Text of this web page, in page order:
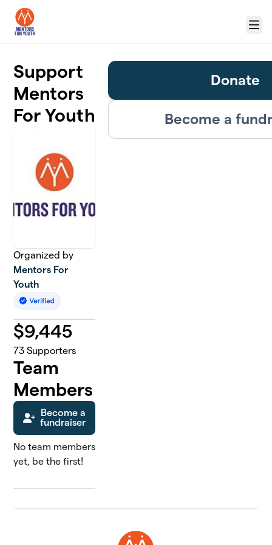
Skip to main content
Menu
Support
Mentors
For Youth
Organized by
Mentors For
Youth
$9,445
73 Supporters
Team
Members
Become a
fundraiser
No team members
yet, be the first!
Donate
Become a